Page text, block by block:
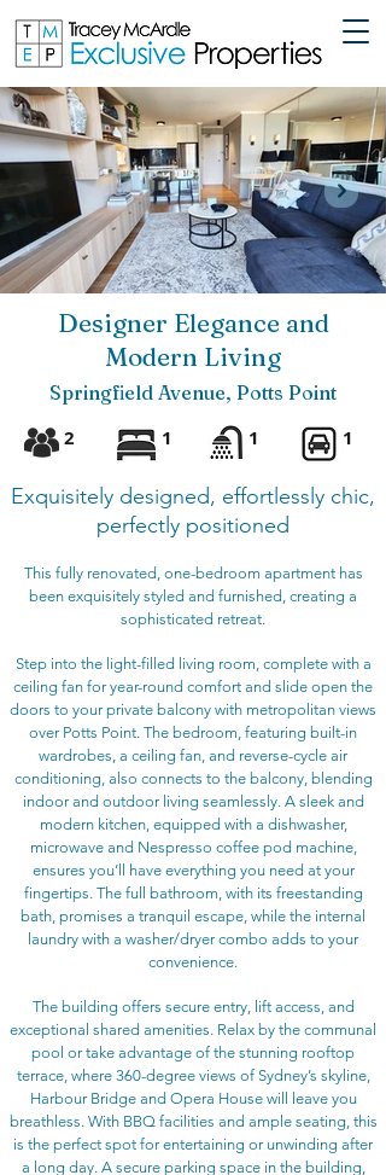
Designer Elegance and
Modern Living
Springfield Avenue, Potts Point
Exquisitely designed, effortlessly chic,
perfectly positioned
This fully renovated, one-bedroom apartment has
been exquisitely styled and furnished, creating a
sophisticated retreat.
Step into the light-filled living room, complete with a
ceiling fan for year-round comfort and slide open the
doors to your private balcony with metropolitan views
over Potts Point. The bedroom, featuring built-in
wardrobes, a ceiling fan, and reverse-cycle air
conditioning, also connects to the balcony, blending
indoor and outdoor living seamlessly. A sleek and
modern kitchen, equipped with a dishwasher,
microwave and Nespresso coffee pod machine,
ensures you’ll have everything you need at your
fingertips. The full bathroom, with its freestanding
bath, promises a tranquil escape, while the internal
laundry with a washer/dryer combo adds to your
convenience.
The building offers secure entry, lift access, and
exceptional shared amenities. Relax by the communal
pool or take advantage of the stunning rooftop
terrace, where 360-degree views of Sydney’s skyline,
Harbour Bridge and Opera House will leave you
breathless. With BBQ facilities and ample seating, this
is the perfect spot for entertaining or unwinding after
a long day. A secure parking space in the building,
2 1 1 1